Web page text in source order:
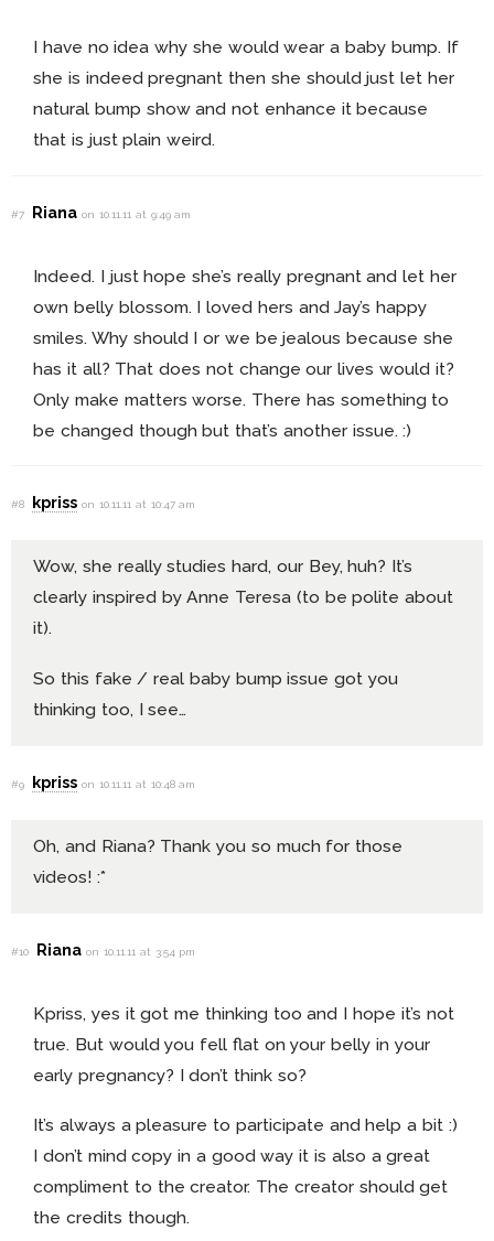
I have no idea why she would wear a baby bump. If
she is indeed pregnant then she should just let her
natural bump show and not enhance it because
that is just plain weird.
#7 Rianaon 10.11.11 at 9:49 am
Indeed. I just hope she’s really pregnant and let her
own belly blossom. I loved hers and Jay’s happy
smiles. Why should I or we be jealous because she
has it all? That does not change our lives would it?
Only make matters worse. There has something to
be changed though but that’s another issue. :)
#8 kpriss on 10.11.11 at 10:47 am
Wow, she really studies hard, our Bey, huh? It’s
clearly inspired by Anne Teresa (to be polite about
it).
So this fake / real baby bump issue got you
thinking too, I see…
#9 kpriss on 10.11.11 at 10:48 am
Oh, and Riana? Thank you so much for those
videos! :*
#10 Rianaon 10.11.11 at 3:54 pm
Kpriss, yes it got me thinking too and I hope it’s not
true. But would you fell flat on your belly in your
early pregnancy? I don’t think so?
It’s always a pleasure to participate and help a bit :)
I don’t mind copy in a good way it is also a great
compliment to the creator. The creator should get
the credits though.